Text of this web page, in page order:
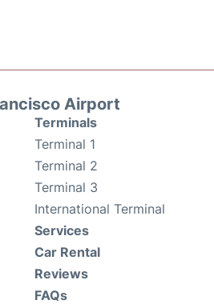
Airport
Terminals
Terminal 1
Terminal 2
Terminal 3
International Terminal
Services
Car Rental
Reviews
FAQs